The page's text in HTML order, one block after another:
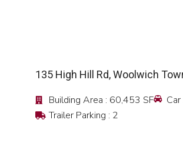
135 High Hill Rd, Woolwich
Building Area : 60,453 SF
Trailer Parking : 2